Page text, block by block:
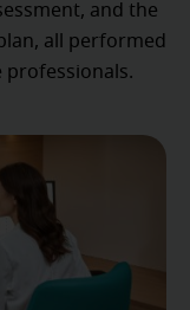
and the
all performed
professionals.